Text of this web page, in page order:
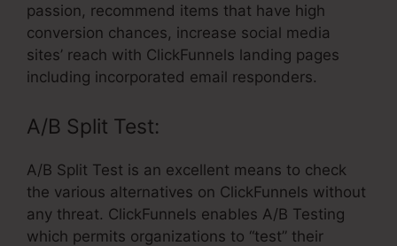
passion, recommend items that have high
conversion chances, increase social media
sites’ reach with ClickFunnels landing pages
including incorporated email responders.
A/B Split Test:
A/B Split Test is an excellent means to check
the various alternatives on ClickFunnels without
any threat. ClickFunnels enables A/B Testing
which permits organizations to “test” their